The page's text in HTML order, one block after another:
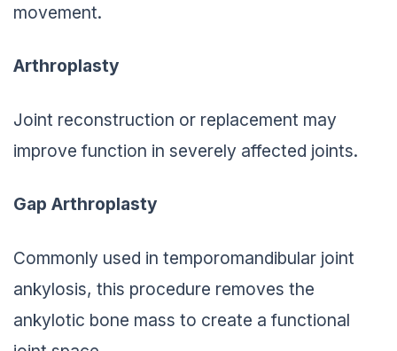
movement.
Arthroplasty
Joint reconstruction or replacement may
improve function in severely affected joints.
Gap Arthroplasty
Commonly used in temporomandibular joint
ankylosis, this procedure removes the
ankylotic bone mass to create a functional